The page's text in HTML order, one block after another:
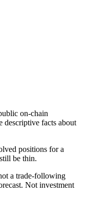
on-chain
descriptive facts about
positions for a
be thin.
a trade-following
Not investment